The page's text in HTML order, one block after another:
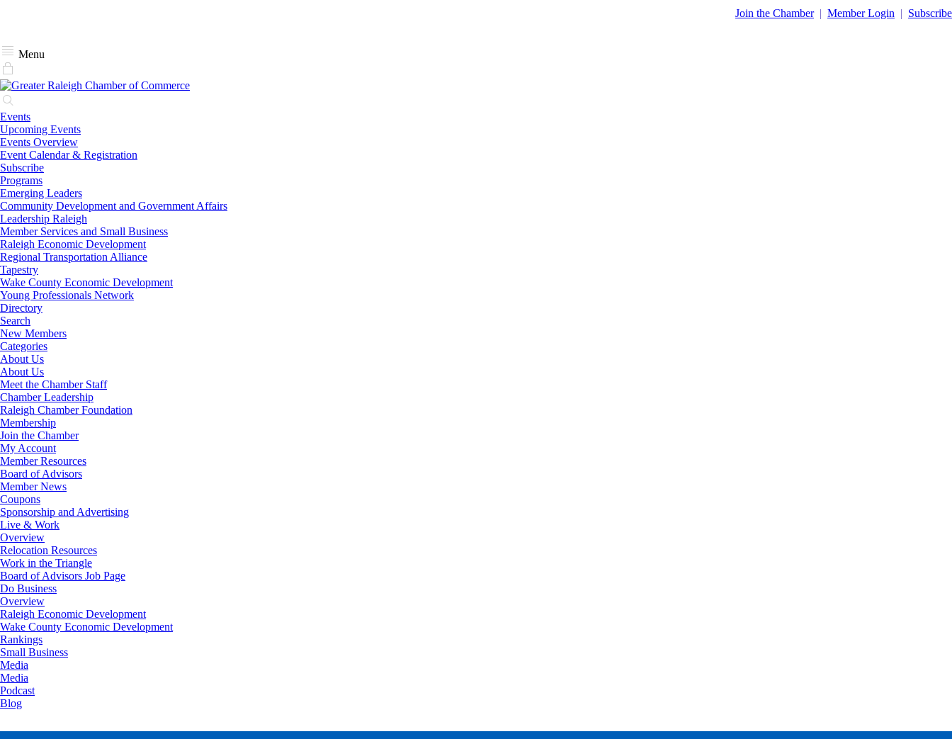
​Join the Chamber| Member Login | Subscribe
Menu
Events
Upcoming Events
Events Overview
Event Calendar & Registration
Subscribe
Programs
Emerging Leaders
Community Development and Government Affairs
Leadership Raleigh
Member Services and Small Business
Raleigh Economic Development
Regional Transportation Alliance
Tapestry
Wake County Economic Development
Young Professionals Network
Directory
Search
New Members
Categories
About Us
About Us
Meet the Chamber Staff
Chamber Leadership
Raleigh Chamber Foundation
Membership
Join the Chamber
My Account
Member Resources
Board of Advisors
Member News
Coupons
Sponsorship and Advertising
Live & Work
Overview
Relocation Resources
Work in the Triangle
Board of Advisors Job Page
Do Business
Overview
Raleigh Economic Development
Wake County Economic Development
Rankings
Small Business
Media
Media
Podcast
Blog